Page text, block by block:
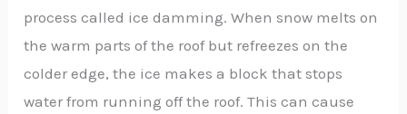
process called ice damming. When snow melts on
the warm parts of the roof but refreezes on the
colder edge, the ice makes a block that stops
water from running off the roof. This can cause